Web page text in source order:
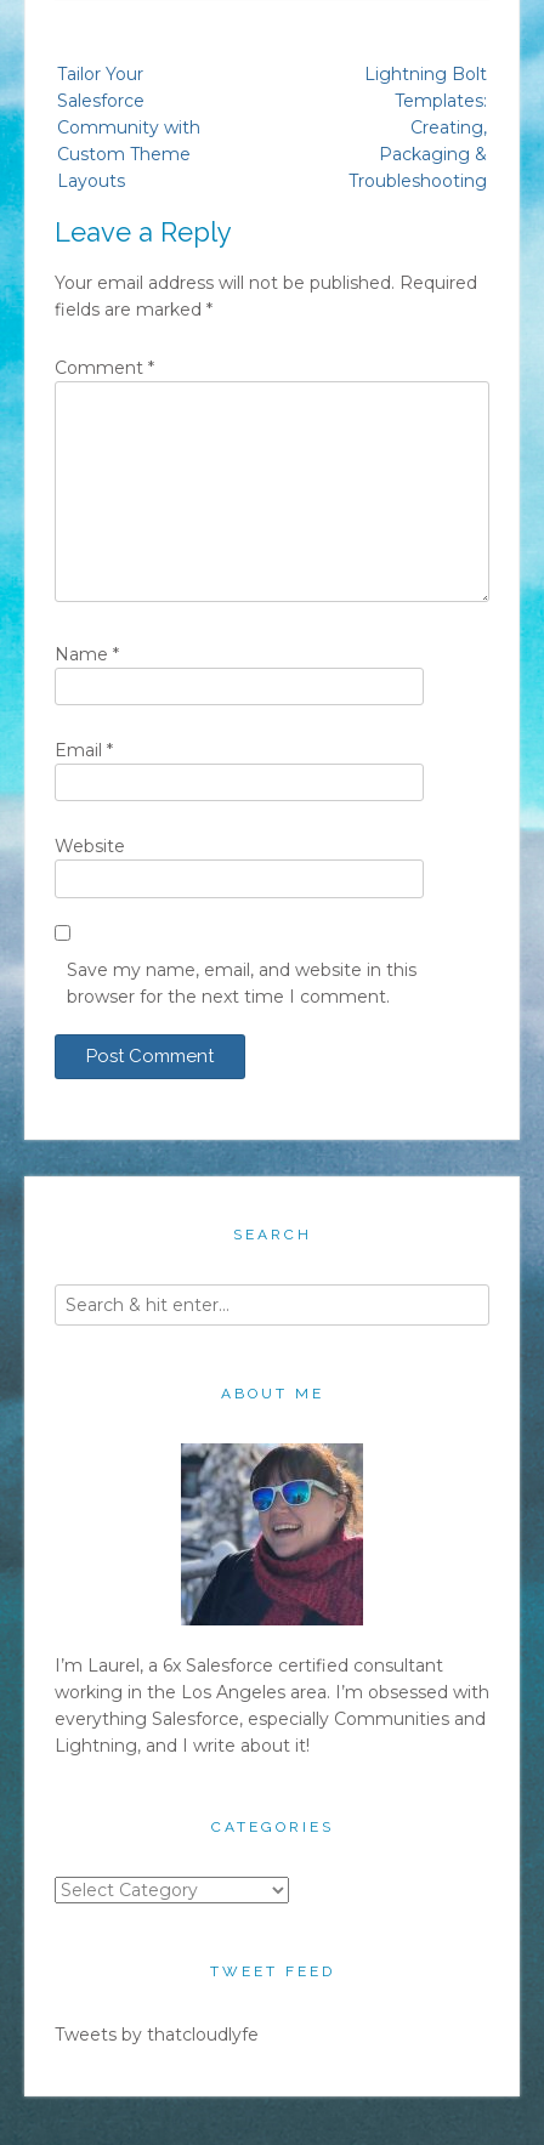
Tailor Your
Salesforce
Community with
Custom Theme
Layouts
Lightning Bolt
Templates:
Creating,
Packaging &
Troubleshooting
Leave a Reply
Your email address will not be published. Required
fields are marked *
Comment *
Name *
Email *
Website
Save my name, email, and website in this
browser for the next time I comment.
SEARCH
ABOUT ME
I’m Laurel, a 6x Salesforce certified consultant
working in the Los Angeles area. I’m obsessed with
everything Salesforce, especially Communities and
Lightning, and I write about it!
CATEGORIES
Categories
TWEET FEED
Tweets by thatcloudlyfe